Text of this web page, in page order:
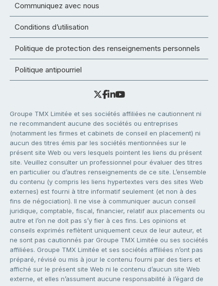
Communiquez avec nous
Conditions d’utilisation
Politique de protection des renseignements personnels
Politique antipourriel
Groupe TMX Limitée et ses sociétés affiliées ne cautionnent ni
ne recommandent aucune des sociétés ou entreprises
(notamment les firmes et cabinets de conseil en placement) ni
aucun des titres émis par les sociétés mentionnées sur le
présent site Web ou vers lesquels pointent les liens du présent
site. Veuillez consulter un professionnel pour évaluer des titres
en particulier ou d’autres renseignements de ce site. L’ensemble
du contenu (y compris les liens hypertextes vers des sites Web
externes) est fourni à titre informatif seulement (et non à des
fins de négociation). Il ne vise à communiquer aucun conseil
juridique, comptable, fiscal, financier, relatif aux placements ou
autre et l’on ne doit pas s’y fier à ces fins. Les opinions et
conseils exprimés reflètent uniquement ceux de leur auteur, et
ne sont pas cautionnés par Groupe TMX Limitée ou ses sociétés
affiliées. Groupe TMX Limitée et ses sociétés affiliées n’ont pas
préparé, révisé ou mis à jour le contenu fourni par des tiers et
affiché sur le présent site Web ni le contenu d’aucun site Web
externe, et elles n’assument aucune responsabilité à l’égard de